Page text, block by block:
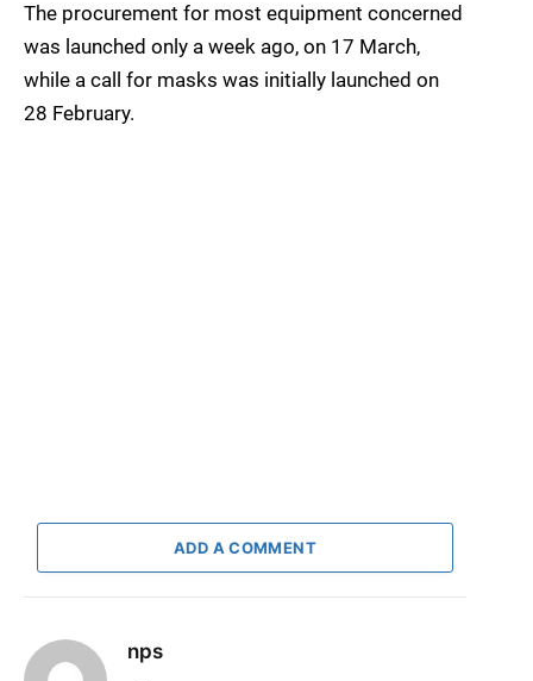
The procurement for most equipment concerned
was launched only a week ago, on 17 March,
while a call for masks was initially launched on
28 February.
ADD A COMMENT
nps